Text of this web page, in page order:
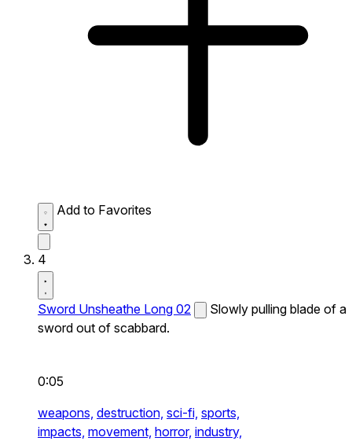
Add to Favorites
4
Sword Unsheathe Long 02
Slowly pulling blade of a
sword out of scabbard.
0:05
weapons, destruction, sci-fi, sports,
impacts, movement, horror, industry,